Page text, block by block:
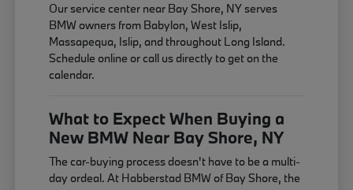
Our service center near Bay Shore, NY serves
BMW owners from Babylon, West Islip,
Massapequa, Islip, and throughout Long Island.
Schedule online or call us directly to get on the
calendar.
What to Expect When Buying a
New BMW Near Bay Shore, NY
The car-buying process doesn't have to be a multi-
day ordeal. At Habberstad BMW of Bay Shore, the